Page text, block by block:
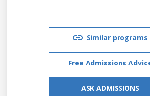
Similar programs
Free Admissions
ASK ADMISSIONS